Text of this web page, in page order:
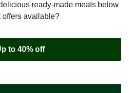
ready-made meals below
offers available?
to 40% off